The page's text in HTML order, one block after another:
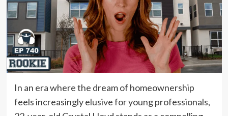
In an era where the dream of homeownership
feels increasingly elusive for young professionals,